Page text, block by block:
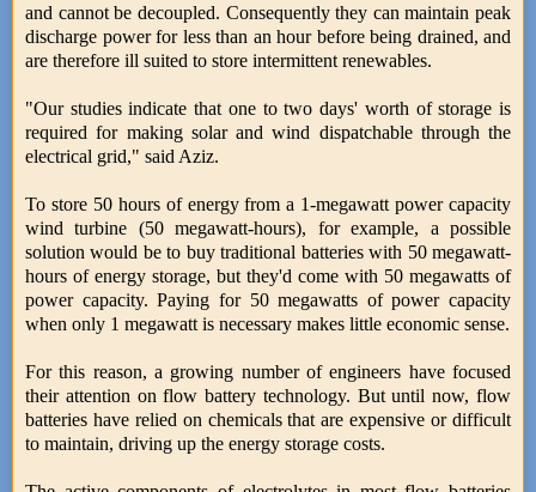
and cannot be decoupled. Consequently they can maintain peak
discharge power for less than an hour before being drained, and
are therefore ill suited to store intermittent renewables.
"Our studies indicate that one to two days' worth of storage is
required for making solar and wind dispatchable through the
electrical grid," said Aziz.
To store 50 hours of energy from a 1-megawatt power capacity
wind turbine (50 megawatt-hours), for example, a possible
solution would be to buy traditional batteries with 50 megawatt-
hours of energy storage, but they'd come with 50 megawatts of
power capacity. Paying for 50 megawatts of power capacity
when only 1 megawatt is necessary makes little economic sense.
For this reason, a growing number of engineers have focused
their attention on flow battery technology. But until now, flow
batteries have relied on chemicals that are expensive or difficult
to maintain, driving up the energy storage costs.